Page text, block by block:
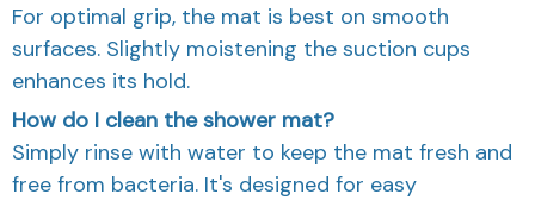
For optimal grip, the mat is best on smooth
surfaces. Slightly moistening the suction cups
enhances its hold.
How do I clean the shower mat?
Simply rinse with water to keep the mat fresh and
free from bacteria. It's designed for easy